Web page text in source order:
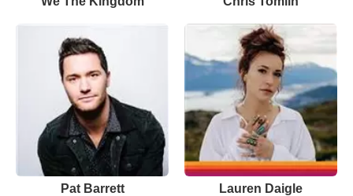
Pat Barrett Lauren Daigle